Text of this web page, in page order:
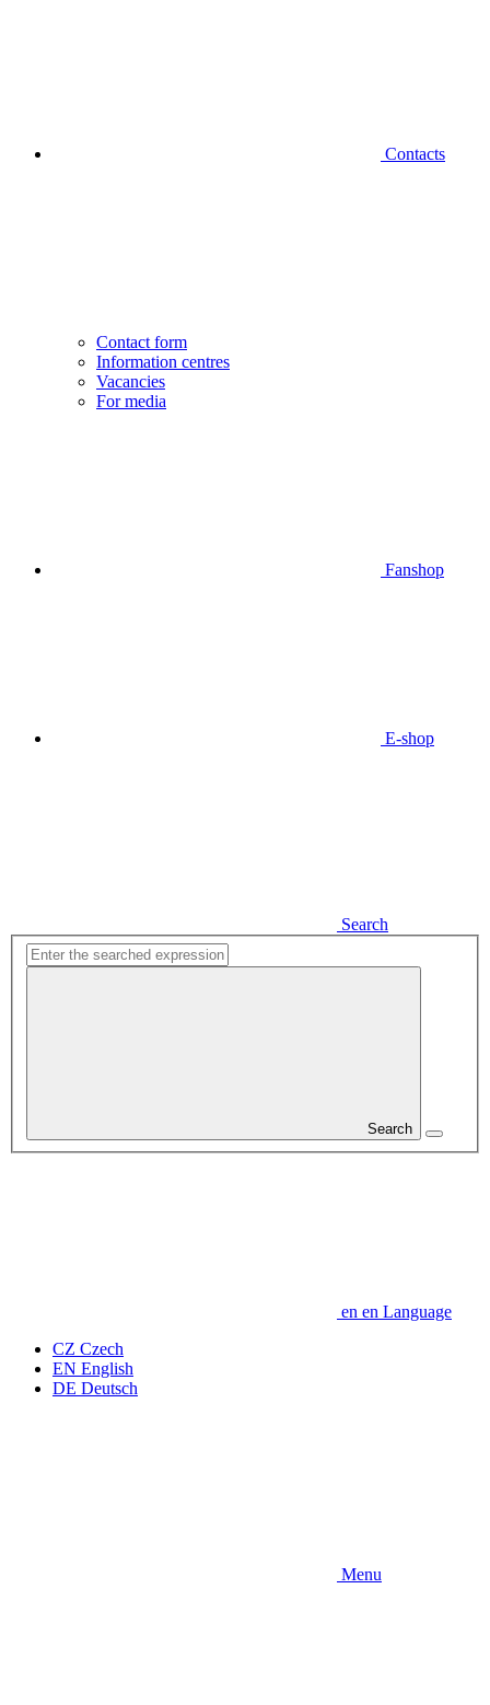
Contacts
Contact form
Information centres
Vacancies
For media
Fanshop
E-shop
Search
Search
en en Language
CZ Czech
EN English
DE Deutsch
Menu